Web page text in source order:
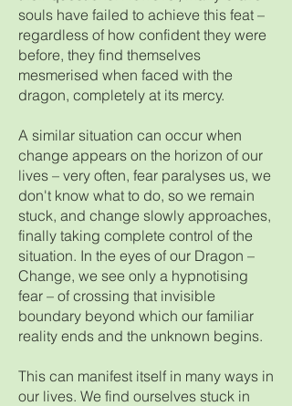
souls have failed to achieve this feat –
regardless of how confident they were
before, they find themselves
mesmerised when faced with the
dragon, completely at its mercy.
A similar situation can occur when
change appears on the horizon of our
lives – very often, fear paralyses us, we
don't know what to do, so we remain
stuck, and change slowly approaches,
finally taking complete control of the
situation. In the eyes of our Dragon –
Change, we see only a hypnotising
fear – of crossing that invisible
boundary beyond which our familiar
reality ends and the unknown begins.
This can manifest itself in many ways in
our lives. We find ourselves stuck in